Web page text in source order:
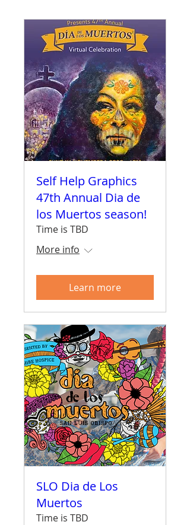
Self Help Graphics
47th Annual Dia de
los Muertos season!
Time is TBD
More info
Learn more
SLO Dia de Los
Muertos
Time is TBD